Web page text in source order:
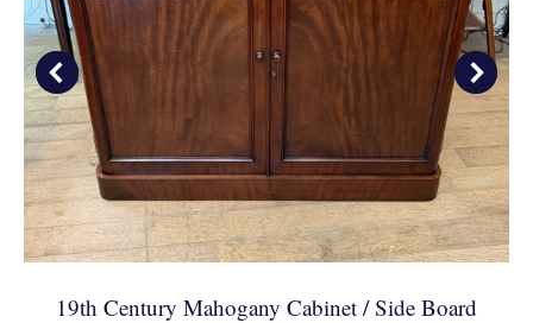
19th Century Mahogany Cabinet / Side Board